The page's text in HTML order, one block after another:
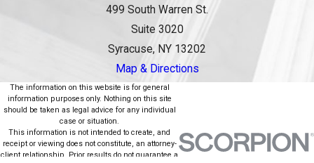
499 South Warren St.
Suite 3020
Syracuse, NY 13202
Map & Directions
The information on this website is for general
information purposes only. Nothing on this site
should be taken as legal advice for any individual
case or situation.
This information is not intended to create, and
receipt or viewing does not constitute, an attorney-
client relationship. Prior results do not guarantee a